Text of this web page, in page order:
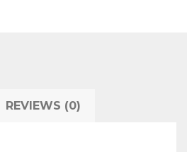
REVIEWS (0)